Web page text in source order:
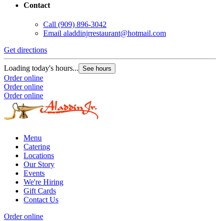
Contact
Call (909) 896-3042
Email aladdinjrrestaurant@hotmail.com
Get directions
Loading today's hours... See hours
Order online
Order online
Order online
Menu
Catering
Locations
Our Story
Events
We're Hiring
Gift Cards
Contact Us
Order online